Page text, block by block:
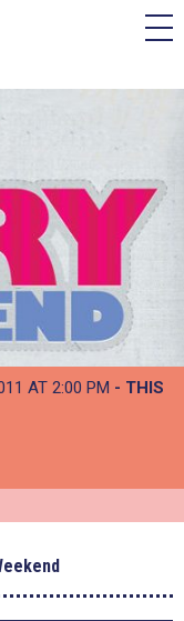
AT 2:00 PM - THIS